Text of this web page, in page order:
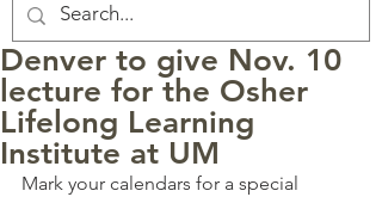
Denver to give Nov. 10
lecture for the Osher
Lifelong Learning
Institute at UM
Mark your calendars for a special